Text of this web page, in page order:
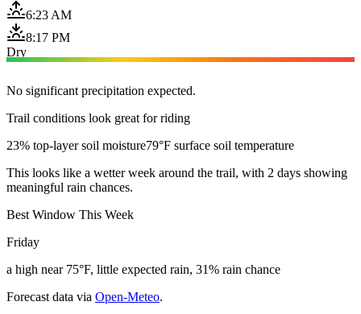
6:23 AM
8:17 PM
Dry
No significant precipitation expected.
Trail conditions look great for riding
23% top-layer soil moisture79°F surface soil temperature
This looks like a wetter week around the trail, with 2 days showing
meaningful rain chances.
Best Window This Week
Friday
a high near 75°F, little expected rain, 31% rain chance
Forecast data via Open-Meteo.